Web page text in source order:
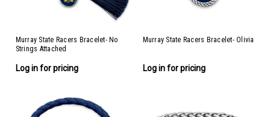
Murray State Racers Bracelet- No
Strings Attached
Log in for pricing
Murray State Racers Bracelet- Olivia
Log in for pricing